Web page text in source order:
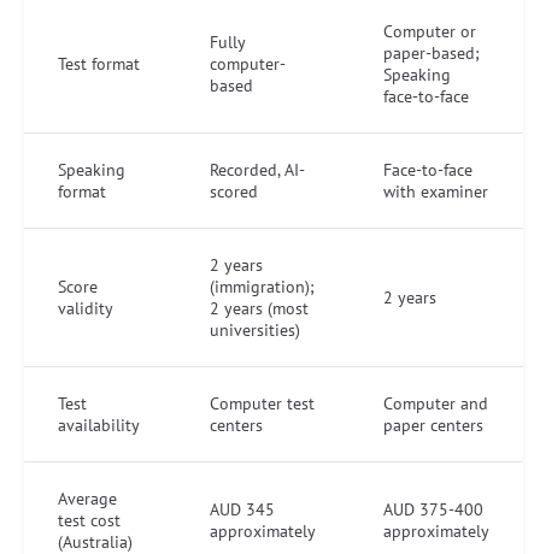
Test format
Fully
computer-
based
Computer or
paper-based;
Speaking
face-to-face
Speaking
format
Recorded, AI-
scored
Face-to-face
with examiner
Score
validity
2 years
(immigration);
2 years (most
universities)
2 years
Test
availability
Computer test
centers
Computer and
paper centers
Average
test cost
(Australia)
AUD 345
approximately
AUD 375-400
approximately